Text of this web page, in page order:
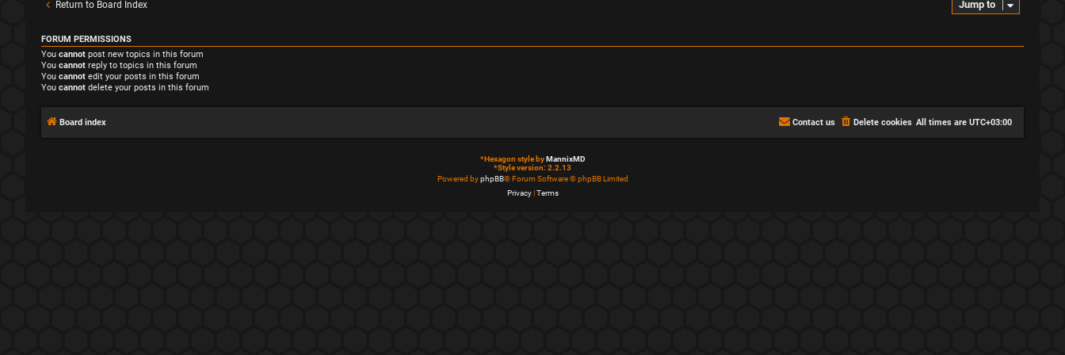
Return to Board Index Jump to
FORUM PERMISSIONS
You cannot post new topics in this forum
You cannot reply to topics in this forum
You cannot edit your posts in this forum
You cannot delete your posts in this forum
Board index All times are UTC+03:00
Delete cookies
Contact us
*Hexagon style byMannixMD
*Style version: 2.2.13
Powered byphpBB® Forum Software © phpBB Limited
Privacy|Terms